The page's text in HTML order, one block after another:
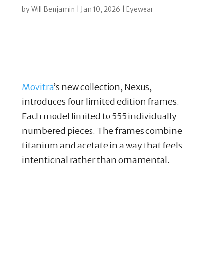
byWill Benjamin Jan 10, 2026 Eyewear
Movitra’s new collection, Nexus,
introduces four limited edition frames.
Each model limited to 555 individually
numbered pieces. The frames combine
titanium and acetate in a way that feels
intentional rather than ornamental.